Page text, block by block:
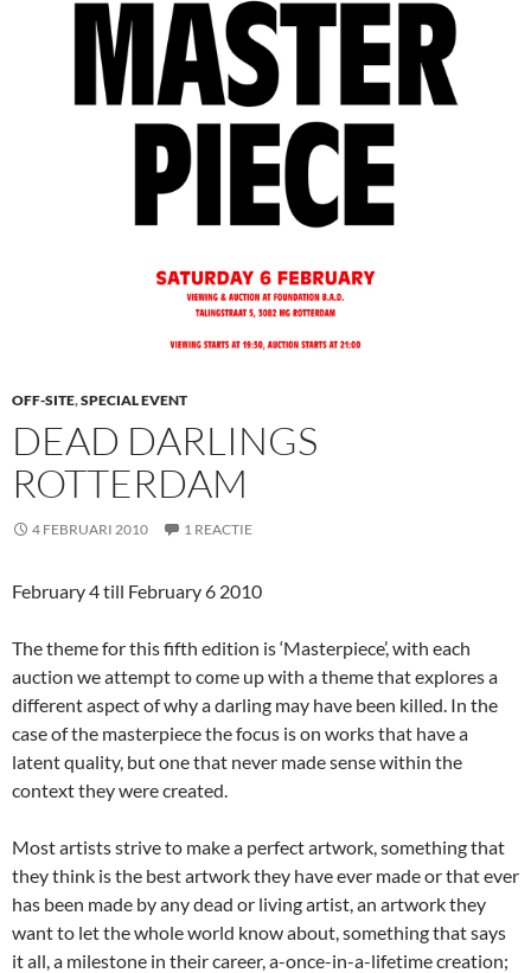
OFF-SITE,SPECIAL EVENT
DEAD DARLINGS
ROTTERDAM
4 FEBRUARI 2010 1 REACTIE
February 4 till February 6 2010
The theme for this fifth edition is ‘Masterpiece’, with each
auction we attempt to come up with a theme that explores a
different aspect of why a darling may have been killed. In the
case of the masterpiece the focus is on works that have a
latent quality, but one that never made sense within the
context they were created.
Most artists strive to make a perfect artwork, something that
they think is the best artwork they have ever made or that ever
has been made by any dead or living artist, an artwork they
want to let the whole world know about, something that says
it all, a milestone in their career, a-once-in-a-lifetime creation;